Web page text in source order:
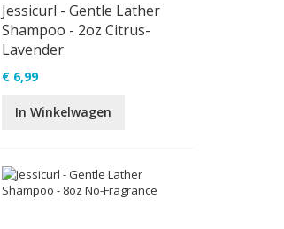
Jessicurl - Gentle Lather
Shampoo - 2oz Citrus-
Lavender
€ 6,99
In Winkelwagen